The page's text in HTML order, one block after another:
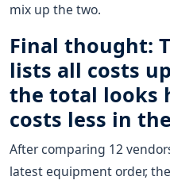
mix up the two.
Final thought:
lists all costs
the total looks
costs less in
After comparing 12
latest equipment order,